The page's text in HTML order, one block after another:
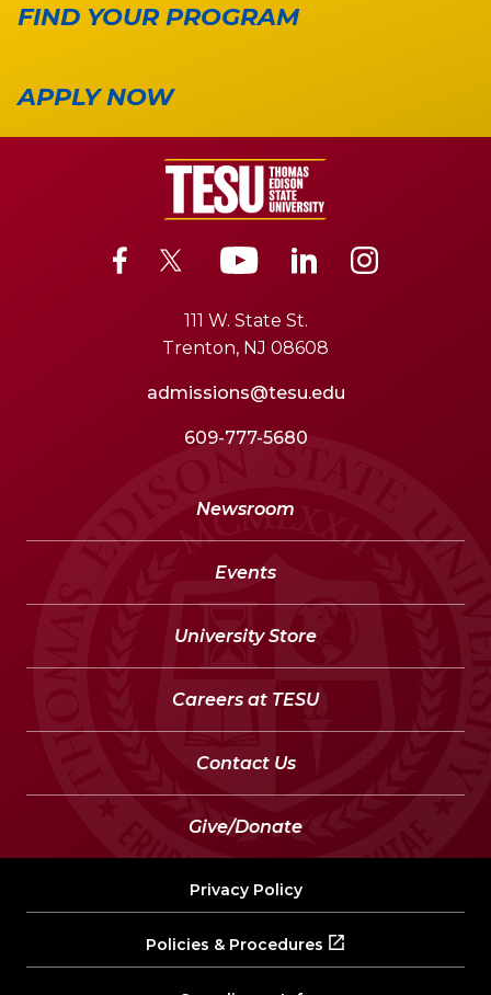
FIND YOUR PROGRAM
APPLY NOW
111 W. State St.
Trenton, NJ 08608
admissions@tesu.edu
609-777-5680
Newsroom
Events
University Store
Careers at TESU
Contact Us
Give/Donate
Privacy Policy
Policies & Procedures